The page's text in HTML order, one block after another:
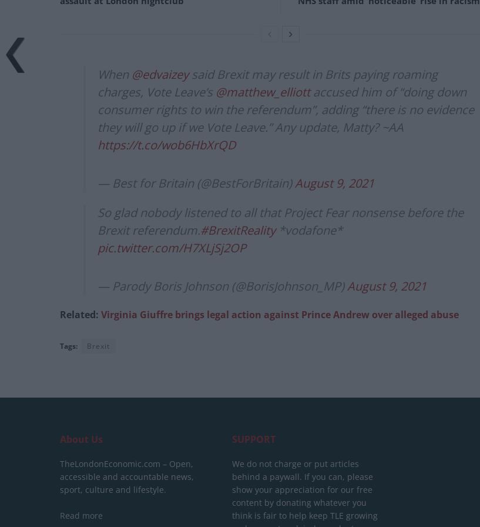
When @edvaizeysaid Brexit may result in Brits paying roaming
charges, Vote Leave’s @matthew_elliottaccused him of “doing down
consumer rights to win the referendum”, adding “there is no evidence
they will go up if we Vote Leave.” Any update, Matty? ~AA
https://t.co/wob6HbXrQD
— Best for Britain (@BestForBritain)August 9, 2021
So glad nobody listened to all that Project Fear nonsense before the
Brexit referendum.#BrexitReality*vodafone*
pic.twitter.com/H7XLjSj2OP
— Parody Boris Johnson (@BorisJohnson_MP)August 9, 2021
Related: Virginia Giuffre brings legal action against Prince Andrew over alleged abuse
Tags: Brexit
About Us
TheLondonEconomic.com – Open,
accessible and accountable news,
sport, culture and lifestyle.
Read more
SUPPORT
We do not charge or put articles
behind a paywall. If you can, please
show your appreciation for our free
content by donating whatever you
think is fair to help keep TLE growing